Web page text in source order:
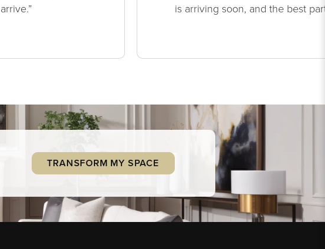
is arriving soon, and the best
TRANSFORM MY SPACE